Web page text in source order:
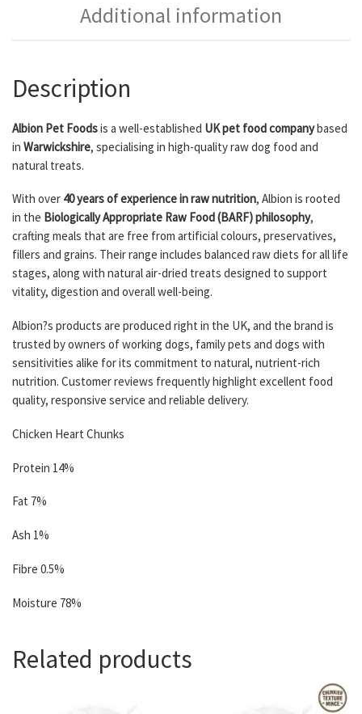
Additional information
Description
Albion Pet Foodsis a well-established UK pet food companybased
in Warwickshire, specialising in high-quality raw dog food and
natural treats.
With over 40 years of experience in raw nutrition, Albion is rooted
in the Biologically Appropriate Raw Food (BARF) philosophy,
crafting meals that are free from artificial colours, preservatives,
fillers and grains. Their range includes balanced raw diets for all life
stages, along with natural air-dried treats designed to support
vitality, digestion and overall well-being.
Albion?s products are produced right in the UK, and the brand is
trusted by owners of working dogs, family pets and dogs with
sensitivities alike for its commitment to natural, nutrient-rich
nutrition. Customer reviews frequently highlight excellent food
quality, responsive service and reliable delivery.
Chicken Heart Chunks
Protein 14%
Fat 7%
Ash 1%
Fibre 0.5%
Moisture 78%
Related products